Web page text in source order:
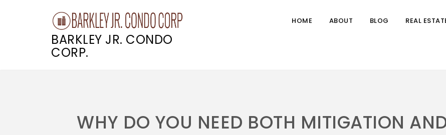
BARKLEY JR. CONDO
CORP.
HOME ABOUT BLOG REAL
WHY DO YOU NEED BOTH MITIGATION